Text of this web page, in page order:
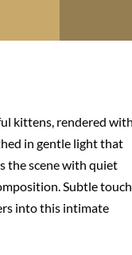
kittens, rendered
in gentle light that
the scene with quiet
Subtle
into this intimate